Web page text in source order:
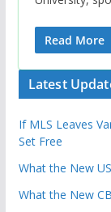
Read More
Latest
If MLS Leaves
Set Free
What the New
What the New